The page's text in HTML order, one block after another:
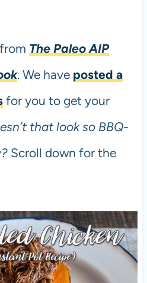
The Paleo AIP
. We have posted a
for you to get your
that look so BBQ-
Scroll down for the